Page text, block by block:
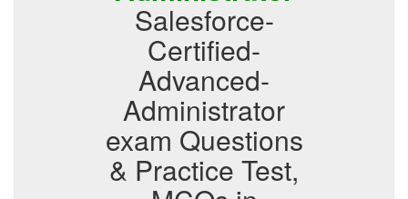
Salesforce-
Certified-
Advanced-
Administrator
exam Questions
& Practice Test,